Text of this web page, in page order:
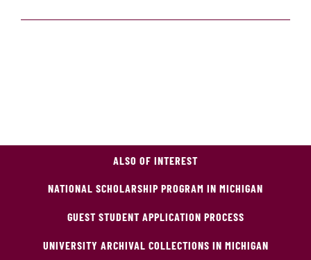
ALSO OF INTEREST
NATIONAL SCHOLARSHIP PROGRAM IN MICHIGAN
GUEST STUDENT APPLICATION PROCESS
UNIVERSITY ARCHIVAL COLLECTIONS IN MICHIGAN